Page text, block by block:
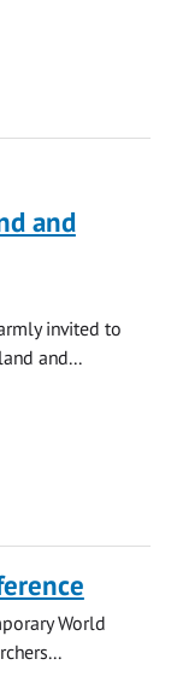
and
invited to
and...
World